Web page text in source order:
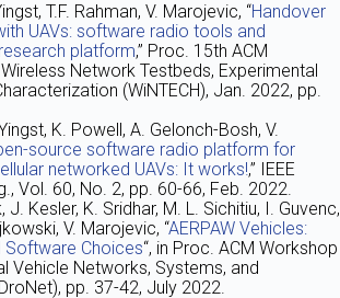
T.F. Rahman, V. Marojevic, “Handover
UAVs: software radio tools and
platform,” Proc. 15th ACM
Network Testbeds, Experimental
(WiNTECH), Jan. 2022, pp.
K. Powell, A. Gelonch-Bosh, V.
source software radio platform for
networked UAVs: It works!,” IEEE
Vol. 60, No. 2, pp. 60-66, Feb. 2022.
J. Kesler, K. Sridhar, M. L. Sichitiu, I. Guvenc,
V. Marojevic, “AERPAW Vehicles:
Software Choices“, in Proc. ACM Workshop
Vehicle Networks, Systems, and
pp. 37-42, July 2022.